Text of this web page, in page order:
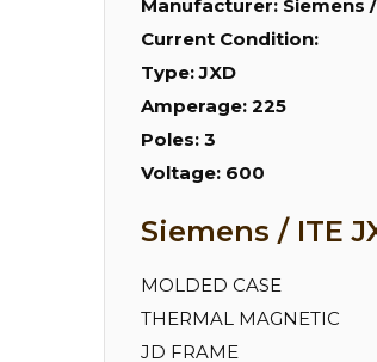
Manufacturer: Siemens
Current Condition:
Type:JXD
Amperage: 225
Poles: 3
Voltage: 600
Siemens / ITE
MOLDED CASE
THERMAL MAGNETIC
JD FRAME